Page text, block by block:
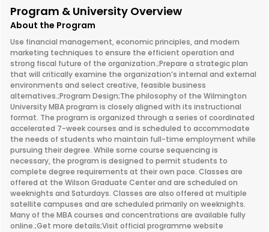
Program & University Overview
About the Program
Use financial management, economic principles, and modern
marketing techniques to ensure the efficient operation and
strong fiscal future of the organization.;Prepare a strategic plan
that will critically examine the organization’s internal and external
environments and select creative, feasible business
alternatives.;Program Design;The philosophy of the Wilmington
University MBA program is closely aligned with its instructional
format. The program is organized through a series of coordinated
accelerated 7-week courses and is scheduled to accommodate
the needs of students who maintain full-time employment while
pursuing their degree. While some course sequencing is
necessary, the program is designed to permit students to
complete degree requirements at their own pace. Classes are
offered at the Wilson Graduate Center and are scheduled on
weeknights and Saturdays. Classes are also offered at multiple
satellite campuses and are scheduled primarily on weeknights.
Many of the MBA courses and concentrations are available fully
online.;Get more details;Visit official programme website